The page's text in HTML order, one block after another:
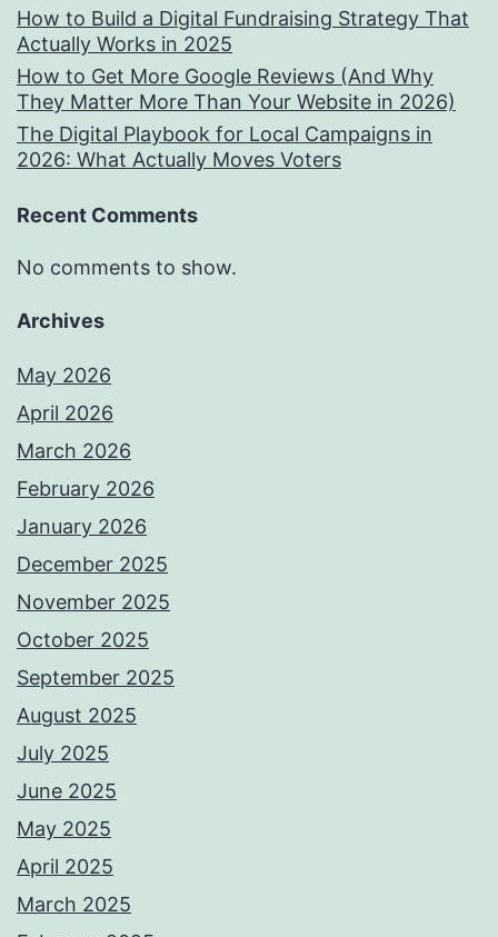
How to Build a Digital Fundraising Strategy That
Actually Works in 2025
How to Get More Google Reviews (And Why
They Matter More Than Your Website in 2026)
The Digital Playbook for Local Campaigns in
2026: What Actually Moves Voters
Recent Comments
No comments to show.
Archives
May 2026
April 2026
March 2026
February 2026
January 2026
December 2025
November 2025
October 2025
September 2025
August 2025
July 2025
June 2025
May 2025
April 2025
March 2025